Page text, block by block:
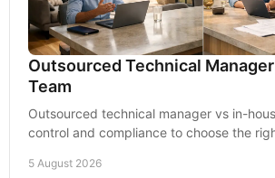
Outsourced Technical
Team
Outsourced technical manager vs in-
control and compliance to choose the
5 August 2026